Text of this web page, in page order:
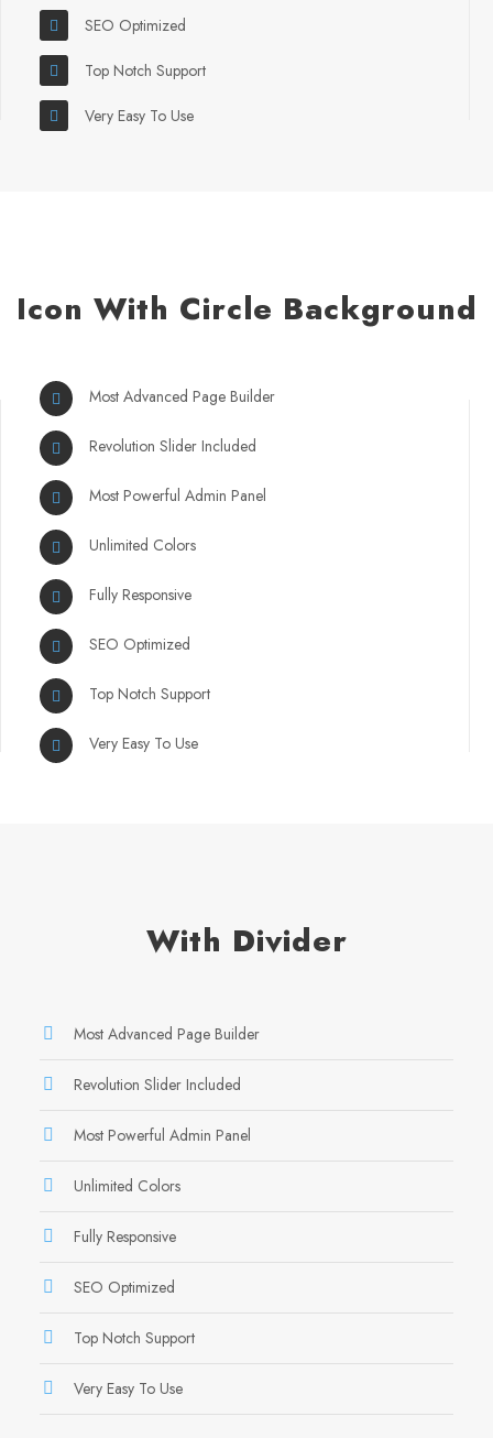
SEO Optimized
Top Notch Support
Very Easy To Use
Icon With Circle Background
Most Advanced Page Builder
Revolution Slider Included
Most Powerful Admin Panel
Unlimited Colors
Fully Responsive
SEO Optimized
Top Notch Support
Very Easy To Use
With Divider
Most Advanced Page Builder
Revolution Slider Included
Most Powerful Admin Panel
Unlimited Colors
Fully Responsive
SEO Optimized
Top Notch Support
Very Easy To Use